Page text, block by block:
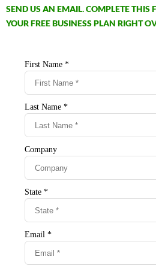
SEND US AN EMAIL. COMPLETE THIS
YOUR FREE BUSINESS PLAN RIGHT